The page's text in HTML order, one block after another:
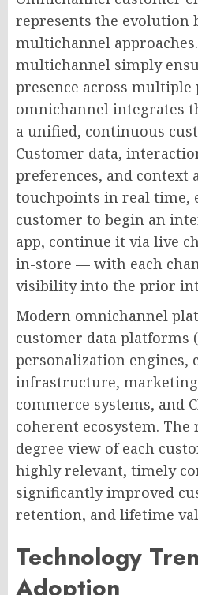
represents the evolution
multichannel
multichannel simply
presence across multiple
omnichannel integrates
a unified, continuous
Customer data,
preferences, and context
touchpoints in real time,
customer to begin an
app, continue it via live
in-store — with each
visibility into the prior
Modern omnichannel
customer data platforms
personalization engines,
infrastructure,
commerce systems, and
coherent ecosystem. The
degree view of each
highly relevant, timely
significantly improved
retention, and lifetime
Technology
Adoption